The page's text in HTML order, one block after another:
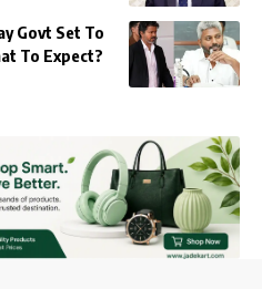
Govt Set To
To Expect?